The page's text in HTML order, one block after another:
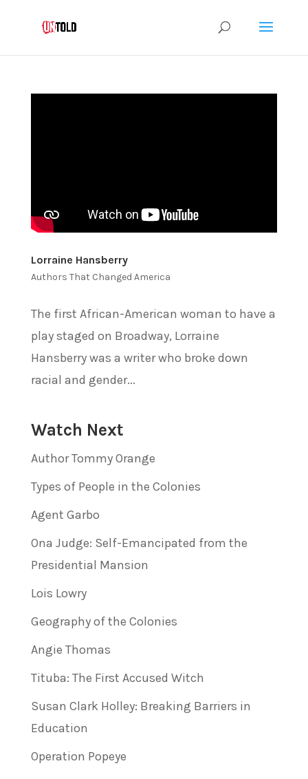
Lorraine Hansberry
Authors That Changed America
The first African-American woman to have a
play staged on Broadway, Lorraine
Hansberry was a writer who broke down
racial and gender...
Watch Next
Author Tommy Orange
Types of People in the Colonies
Agent Garbo
Ona Judge: Self-Emancipated from the
Presidential Mansion
Lois Lowry
Geography of the Colonies
Angie Thomas
Tituba: The First Accused Witch
Susan Clark Holley: Breaking Barriers in
Education
Operation Popeye